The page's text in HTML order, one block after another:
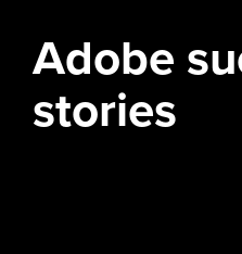
Adobe
stories